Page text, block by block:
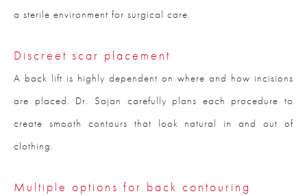
a sterile environment for surgical care.
Discreet scar placement
A back lift is highly dependent on where and how incisions
are placed. Dr. Sajan carefully plans each procedure to
create smooth contours that look natural in and out of
clothing.
Multiple options for back contouring